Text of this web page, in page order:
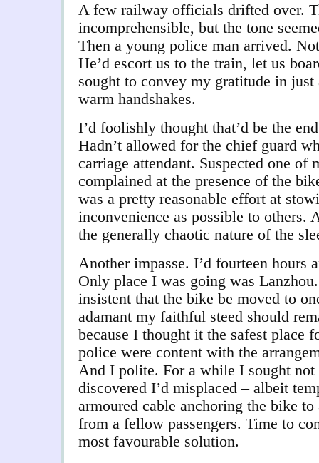
A few railway officials drifted over.
incomprehensible, but the tone
Then a young police man arrived.
He’d escort us to the train, let us
sought to convey my gratitude in
warm handshakes.
I’d foolishly thought that’d be the
Hadn’t allowed for the chief guard
carriage attendant. Suspected one of
complained at the presence of the
was a pretty reasonable effort at
inconvenience as possible to others.
the generally chaotic nature of the
Another impasse. I’d fourteen hours
Only place I was going was
insistent that the bike be moved to
adamant my faithful steed should
because I thought it the safest place
police were content with the
And I polite. For a while I sought not
discovered I’d misplaced – albeit
armoured cable anchoring the bike
from a fellow passengers. Time to
most favourable solution.